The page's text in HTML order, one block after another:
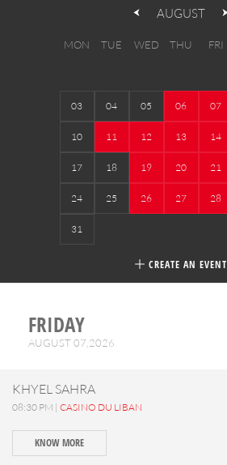
AUGUST
MON TUE WED THU FRI
03 04 05 06 07
10 11 12 13 14
17 18 19 20 21
24 25 26 27 28
31
CREATE AN EVENT
FRIDAY
AUGUST 07,2026
KHYEL SAHRA
08:30 PM | CASINO DU LIBAN
KNOW MORE